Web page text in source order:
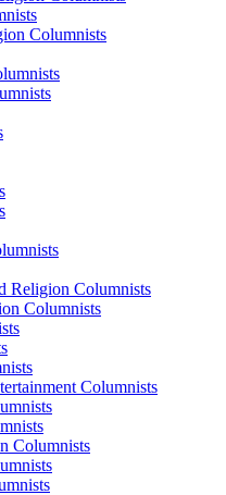
Columnists
Religion Columnists
Columnists
Columnists
Columnists